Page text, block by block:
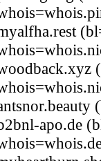
apo.de